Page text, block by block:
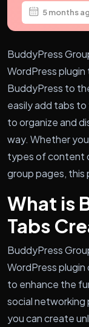
5 months
BuddyPress
WordPress
BuddyPress to
easily add tabs
to organize and
way. Whether
types of content
group pages, this
What is
Tabs
BuddyPress
WordPress
to enhance the
social networking
you can create